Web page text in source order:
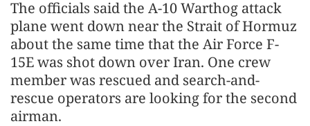
The officials said the A-10 Warthog attack
plane went down near the Strait of Hormuz
about the same time that the Air Force F-
15E was shot down over Iran. One crew
member was rescued and search-and-
rescue operators are looking for the second
airman.